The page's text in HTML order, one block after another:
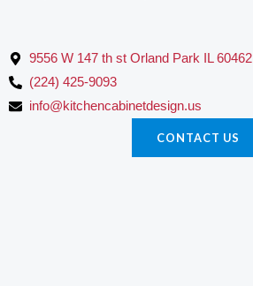
9556 W 147 th st Orland Park IL 60462
(224) 425-9093
info@kitchencabinetdesign.us
CONTACT US